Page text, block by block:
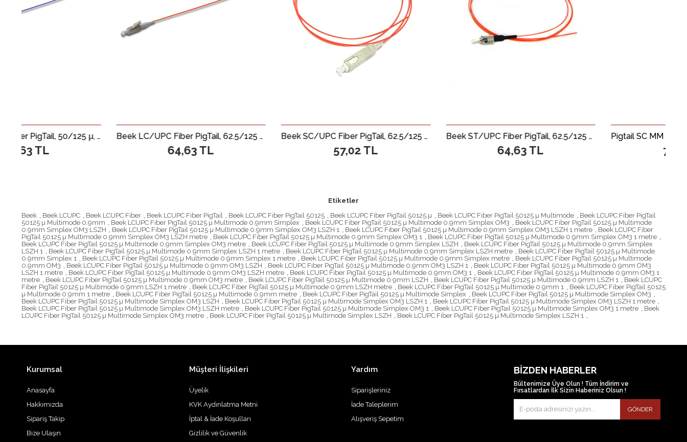
Beek LC/UPC Fiber PigTail, 50/125 µ, Multimode, 0.9mm Simplex, OM4, LSZH, 1 metre Beek LC/UPC Fiber PigTail, 62.5/125 µ, Multimode, 0.9mm Simplex, OM1, LSZH, 1 metre Beek SC/UPC Fiber PigTail, 62.5/125 µ, Multimode, 0.9mm, Simplex, OM1, LSZH, 1 metre Beek ST/UPC Fiber PigTail, 62.5/125 µ, Multimode, 0.9mm Simplex, OM1, LSZH, 1 metre
Etiketler
Beek
Beek LCUPC Beek LCUPC Fiber Beek LCUPC Fiber PigTail Beek LCUPC Fiber PigTail 50125 Beek LCUPC Fiber PigTail 50125 µ Beek LCUPC Fiber PigTail 50125 µ Multimode
Beek LCUPC Fiber PigTail
50125 µ Multimode 0.9mm
Beek LCUPC Fiber PigTail 50125 µ Multimode 0.9mm Simplex Beek LCUPC Fiber PigTail 50125 µ Multimode 0.9mm Simplex OM3
Beek LCUPC Fiber PigTail 50125 µ Multimode
0.9mm Simplex OM3 LSZH
Beek LCUPC Fiber PigTail 50125 µ Multimode 0.9mm Simplex OM3 LSZH 1 Beek LCUPC Fiber PigTail 50125 µ Multimode 0.9mm Simplex OM3 LSZH 1 metre
Beek LCUPC Fiber
PigTail 50125 µ Multimode 0.9mm Simplex OM3 LSZH metre
Beek LCUPC Fiber PigTail 50125 µ Multimode 0.9mm Simplex OM3 1 Beek LCUPC Fiber PigTail 50125 µ Multimode 0.9mm Simplex OM3 1 metre
Beek LCUPC Fiber PigTail 50125 µ Multimode 0.9mm Simplex OM3 metre
Beek LCUPC Fiber PigTail 50125 µ Multimode 0.9mm Simplex LSZH
Beek LCUPC Fiber PigTail 50125 µ Multimode 0.9mm Simplex
LSZH 1
Beek LCUPC Fiber PigTail 50125 µ Multimode 0.9mm Simplex LSZH 1 metre Beek LCUPC Fiber PigTail 50125 µ Multimode 0.9mm Simplex LSZH metre
Beek LCUPC Fiber PigTail 50125 µ Multimode
0.9mm Simplex 1
Beek LCUPC Fiber PigTail 50125 µ Multimode 0.9mm Simplex 1 metre Beek LCUPC Fiber PigTail 50125 µ Multimode 0.9mm Simplex metre
Beek LCUPC Fiber PigTail 50125 µ Multimode
0.9mm OM3
Beek LCUPC Fiber PigTail 50125 µ Multimode 0.9mm OM3 LSZH Beek LCUPC Fiber PigTail 50125 µ Multimode 0.9mm OM3 LSZH 1
Beek LCUPC Fiber PigTail 50125 µ Multimode 0.9mm OM3
LSZH 1 metre
Beek LCUPC Fiber PigTail 50125 µ Multimode 0.9mm OM3 LSZH metre Beek LCUPC Fiber PigTail 50125 µ Multimode 0.9mm OM3 1
Beek LCUPC Fiber PigTail 50125 µ Multimode 0.9mm OM3 1
metre
Beek LCUPC Fiber PigTail 50125 µ Multimode 0.9mm OM3 metre Beek LCUPC Fiber PigTail 50125 µ Multimode 0.9mm LSZH Beek LCUPC Fiber PigTail 50125 µ Multimode 0.9mm LSZH 1
Beek LCUPC
Fiber PigTail 50125 µ Multimode 0.9mm LSZH 1 metre
Beek LCUPC Fiber PigTail 50125 µ Multimode 0.9mm LSZH metre Beek LCUPC Fiber PigTail 50125 µ Multimode 0.9mm 1
Beek LCUPC Fiber PigTail 50125
µ Multimode 0.9mm 1 metre
Beek LCUPC Fiber PigTail 50125 µ Multimode 0.9mm metre Beek LCUPC Fiber PigTail 50125 µ Multimode Simplex Beek LCUPC Fiber PigTail 50125 µ Multimode Simplex OM3
Beek LCUPC Fiber PigTail 50125 µ Multimode Simplex OM3 LSZH
Beek LCUPC Fiber PigTail 50125 µ Multimode Simplex OM3 LSZH 1 Beek LCUPC Fiber PigTail 50125 µ Multimode Simplex OM3 LSZH 1 metre
Beek LCUPC Fiber PigTail 50125 µ Multimode Simplex OM3 LSZH metre
Beek LCUPC Fiber PigTail 50125 µ Multimode Simplex OM3 1 Beek LCUPC Fiber PigTail 50125 µ Multimode Simplex OM3 1 metre
Beek
LCUPC Fiber PigTail 50125 µ Multimode Simplex OM3 metre
Beek LCUPC Fiber PigTail 50125 µ Multimode Simplex LSZH Beek LCUPC Fiber PigTail 50125 µ Multimode Simplex LSZH 1
Kurumsal
Anasayfa
Hakkımızda
Sipariş Takip
Bize Ulaşın
Müşteri İlişkileri
Üyelik
KVK Aydınlatma Metni
İptal & İade Koşulları
Gizlilik ve Güvenlik
Yardım
Siparişleriniz
İade Taleplerim
Alışveriş Sepetim
BIZDEN HABERLER
Bültenimize Üye Olun ! Tüm İndirim ve
Fırsatlardan İlk Sizin Haberiniz Olsun !
GÖNDER